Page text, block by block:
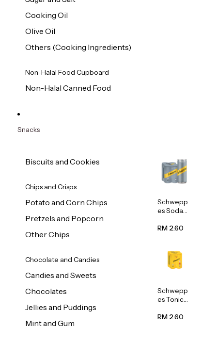
Cooking Oil
Olive Oil
Others (Cooking Ingredients)
Non-Halal Food Cupboard
Non-Halal Canned Food
Snacks
Biscuits and Cookies
Chips and Crisps
Potato and Corn Chips
Pretzels and Popcorn
Other Chips
Chocolate and Candies
Candies and Sweets
Chocolates
Jellies and Puddings
Mint and Gum
Schwepp
es Soda
320ml
RM 2.60
Schwepp
es Tonic
320ml
RM 2.60